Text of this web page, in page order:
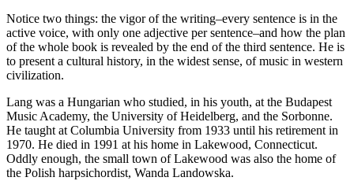
Notice two things: the vigor of the writing–every sentence is in the
active voice, with only one adjective per sentence–and how the plan
of the whole book is revealed by the end of the third sentence. He is
to present a cultural history, in the widest sense, of music in western
civilization.
Lang was a Hungarian who studied, in his youth, at the Budapest
Music Academy, the University of Heidelberg, and the Sorbonne.
He taught at Columbia University from 1933 until his retirement in
1970. He died in 1991 at his home in Lakewood, Connecticut.
Oddly enough, the small town of Lakewood was also the home of
the Polish harpsichordist, Wanda Landowska.